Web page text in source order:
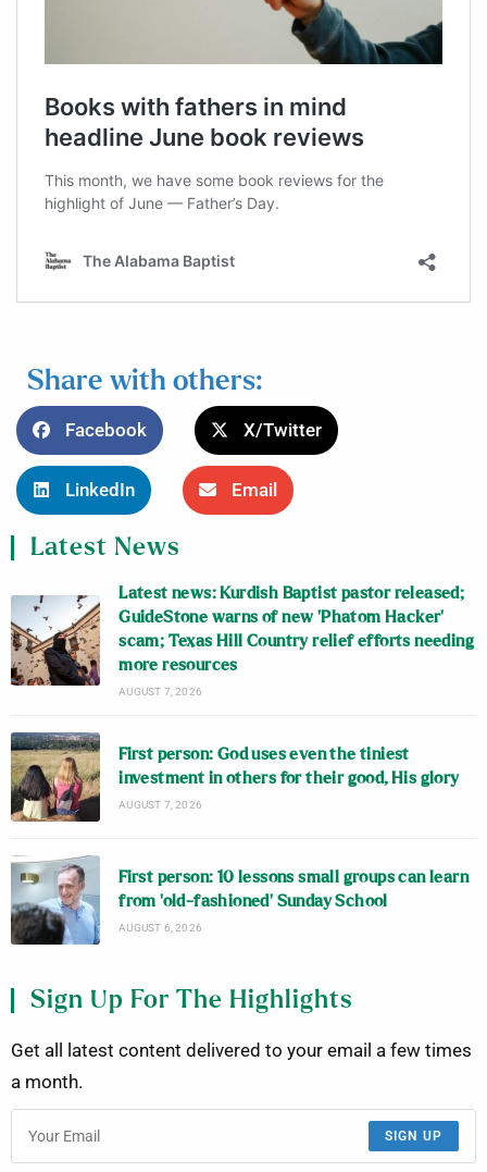
Share with others:
Facebook X/Twitter
LinkedIn Email
Latest News
Latest news: Kurdish Baptist pastor released;
GuideStone warns of new ‘Phatom Hacker’
scam; Texas Hill Country relief efforts needing
more resources
AUGUST 7, 2026
First person: God uses even the tiniest
investment in others for their good, His glory
AUGUST 7, 2026
First person: 10 lessons small groups can learn
from ‘old-fashioned’ Sunday School
AUGUST 6, 2026
Sign Up For The Highlights
Get all latest content delivered to your email a few times
a month.
SIGN UP